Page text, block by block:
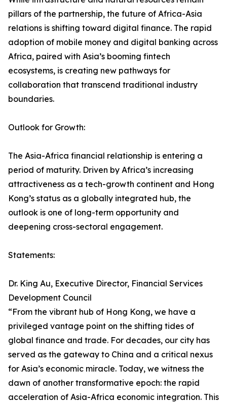
pillars of the partnership, the future of Africa-Asia
relations is shifting toward digital finance. The rapid
adoption of mobile money and digital banking across
Africa, paired with Asia’s booming fintech
ecosystems, is creating new pathways for
collaboration that transcend traditional industry
boundaries.
Outlook for Growth:
The Asia-Africa financial relationship is entering a
period of maturity. Driven by Africa’s increasing
attractiveness as a tech-growth continent and Hong
Kong’s status as a globally integrated hub, the
outlook is one of long-term opportunity and
deepening cross-sectoral engagement.
Statements:
Dr. King Au, Executive Director, Financial Services
Development Council
“From the vibrant hub of Hong Kong, we have a
privileged vantage point on the shifting tides of
global finance and trade. For decades, our city has
served as the gateway to China and a critical nexus
for Asia’s economic miracle. Today, we witness the
dawn of another transformative epoch: the rapid
acceleration of Asia-Africa economic integration. This